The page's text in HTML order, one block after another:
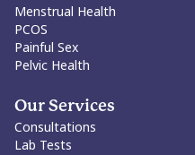
Menstrual Health
PCOS
Painful Sex
Pelvic Health
Our Services
Consultations
Lab Tests